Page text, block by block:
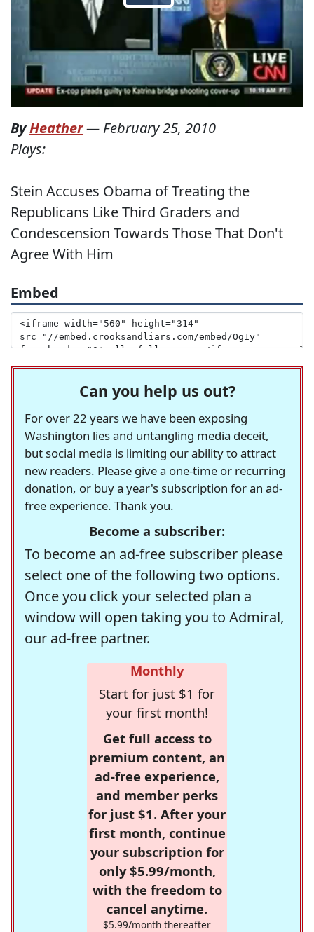
ByHeather— February 25, 2010
Plays:
Stein Accuses Obama of Treating the
Republicans Like Third Graders and
Condescension Towards Those That Don't
Agree With Him
Embed
Can you help us out?
For over 22 years we have been exposing
Washington lies and untangling media deceit,
but social media is limiting our ability to attract
new readers. Please give a one-time or recurring
donation, or buy a year's subscription for an ad-
free experience. Thank you.
Become a subscriber:
To become an ad-free subscriber please
select one of the following two options.
Once you click your selected plan a
window will open taking you to Admiral,
our ad-free partner.
Monthly
Start for just $1 for
your first month!
Get full access to
premium content, an
ad-free experience,
and member perks
for just $1. After your
first month, continue
your subscription for
only $5.99/month,
with the freedom to
cancel anytime.
$5.99/month thereafter